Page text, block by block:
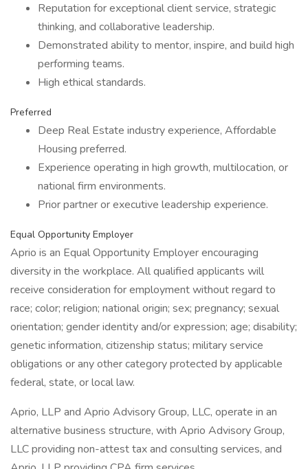
Reputation for exceptional client service, strategic
thinking, and collaborative leadership.
Demonstrated ability to mentor, inspire, and build high
performing teams.
High ethical standards.
Preferred
Deep Real Estate industry experience, Affordable
Housing preferred.
Experience operating in high growth, multilocation, or
national firm environments.
Prior partner or executive leadership experience.
Equal Opportunity Employer
Aprio is an Equal Opportunity Employer encouraging
diversity in the workplace. All qualified applicants will
receive consideration for employment without regard to
race; color; religion; national origin; sex; pregnancy; sexual
orientation; gender identity and/or expression; age; disability;
genetic information, citizenship status; military service
obligations or any other category protected by applicable
federal, state, or local law.
Aprio, LLP and Aprio Advisory Group, LLC, operate in an
alternative business structure, with Aprio Advisory Group,
LLC providing non-attest tax and consulting services, and